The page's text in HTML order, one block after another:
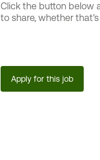
Click the button below
to share, whether
Apply for this job